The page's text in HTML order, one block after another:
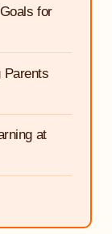
for
Parents
at